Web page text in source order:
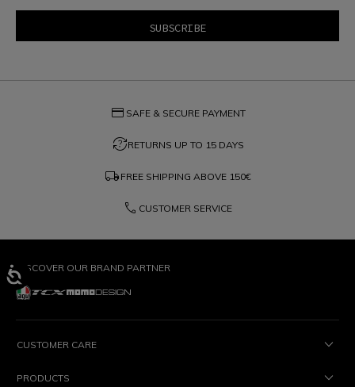
credit_card SAFE & SECURE PAYMENT
question_exchangeRETURNS UP TO 15 DAYS
local_shipping FREE SHIPPING ABOVE 150€
phone CUSTOMER SERVICE
DISCOVER OUR BRAND PARTNER
CUSTOMER CARE
PRODUCTS